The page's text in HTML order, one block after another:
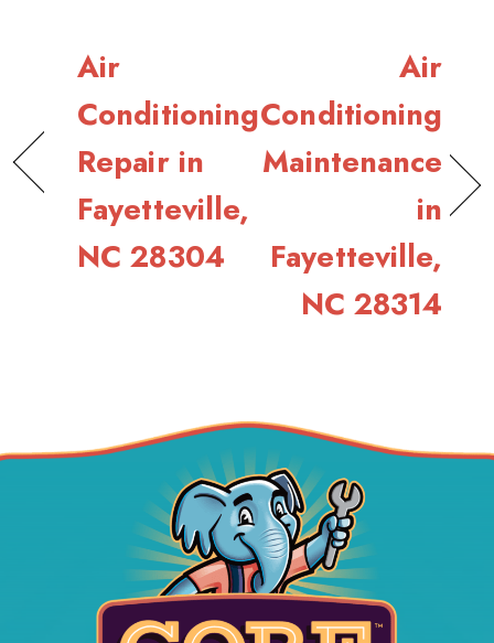
Air
Conditioning
Repair in
Fayetteville,
NC 28304
Air
Conditioning
Maintenance
in
Fayetteville,
NC 28314